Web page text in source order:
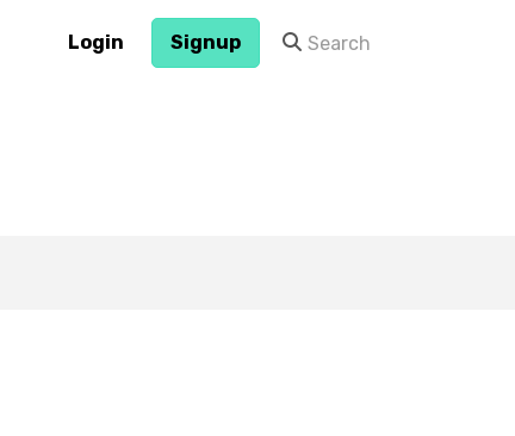
Login Signup